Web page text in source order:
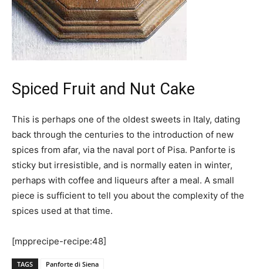
Spiced Fruit and Nut Cake
This is perhaps one of the oldest sweets in Italy, dating
back through the centuries to the introduction of new
spices from afar, via the naval port of Pisa. Panforte is
sticky but irresistible, and is normally eaten in winter,
perhaps with coffee and liqueurs after a meal. A small
piece is sufficient to tell you about the complexity of the
spices used at that time.
[mpprecipe-recipe:48]
TAGS Panforte di Siena